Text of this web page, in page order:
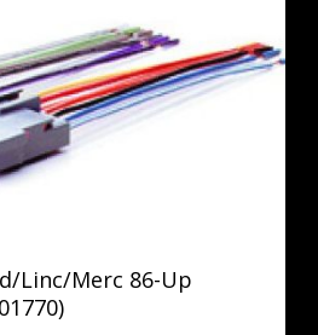
Linc/Merc 86-Up